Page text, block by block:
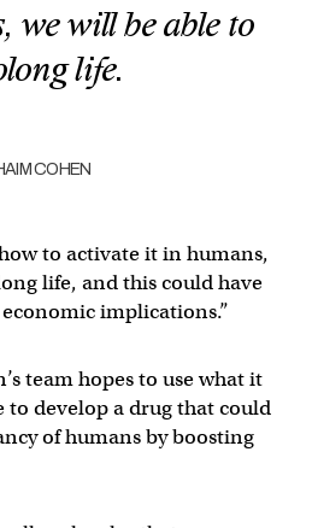
we will be able to
life.
COHEN
to activate it in humans,
life, and this could have
implications.”
team hopes to use what it
develop a drug that could
of humans by boosting